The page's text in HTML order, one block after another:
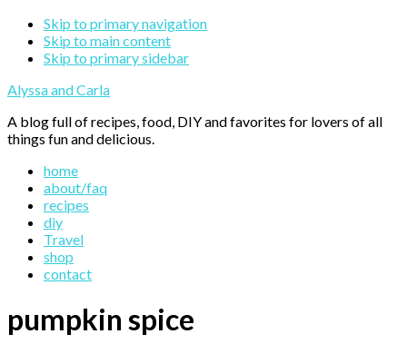
Skip to primary navigation
Skip to main content
Skip to primary sidebar
Alyssa and Carla
A blog full of recipes, food, DIY and favorites for lovers of all
things fun and delicious.
home
about/faq
recipes
diy
Travel
shop
contact
pumpkin spice